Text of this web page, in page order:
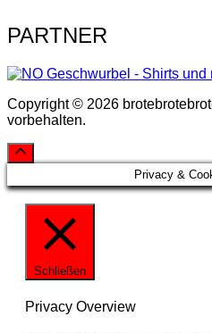
PARTNER
Copyright © 2026
vorbehalten.
Privacy &
Schließen
Privacy Overview